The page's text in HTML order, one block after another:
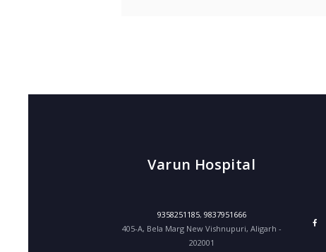
Varun Hospital
9358251185, 9837951666
405-A, Bela Marg New Vishnupuri, Aligarh -
202001